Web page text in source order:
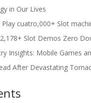
in Our Lives
cuatro,000+ Slot
Slot Demos Zero
Insights: Mobile Games
After Devastating